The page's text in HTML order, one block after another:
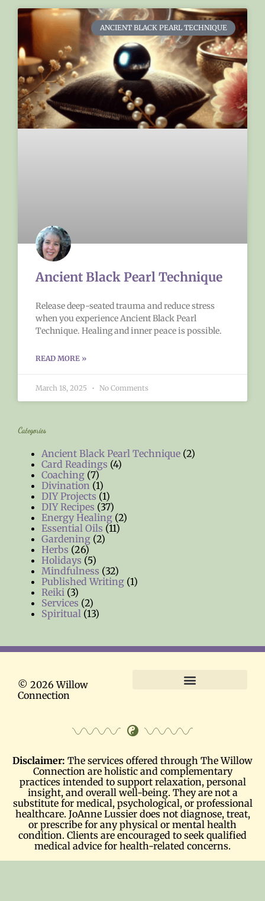
ANCIENT BLACK PEARL TECHNIQUE
Ancient Black Pearl Technique
Release deep-seated trauma and reduce stress
when you experience Ancient Black Pearl
Technique. Healing and inner peace is possible.
READ MORE »
March 18, 2025 No Comments
Categories
Ancient Black Pearl Technique (2)
Card Readings (4)
Coaching (7)
Divination (1)
DIY Projects (1)
DIY Recipes (37)
Energy Healing (2)
Essential Oils (11)
Gardening (2)
Herbs (26)
Holidays (5)
Mindfulness (32)
Published Writing (1)
Reiki (3)
Services (2)
Spiritual (13)
© 2026 Willow
Connection
Disclaimer: The services offered through The Willow
Connection are holistic and complementary
practices intended to support relaxation, personal
insight, and overall well-being. They are not a
substitute for medical, psychological, or professional
healthcare. JoAnne Lussier does not diagnose, treat,
or prescribe for any physical or mental health
condition. Clients are encouraged to seek qualified
medical advice for health-related concerns.